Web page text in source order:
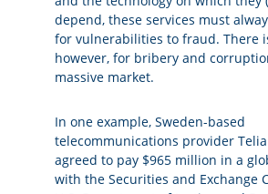
depend, these services must
for vulnerabilities to fraud. There
however, for bribery and
massive market.
In one example, Sweden-based
telecommunications provider
agreed to pay $965 million in a
with the Securities and Exchange